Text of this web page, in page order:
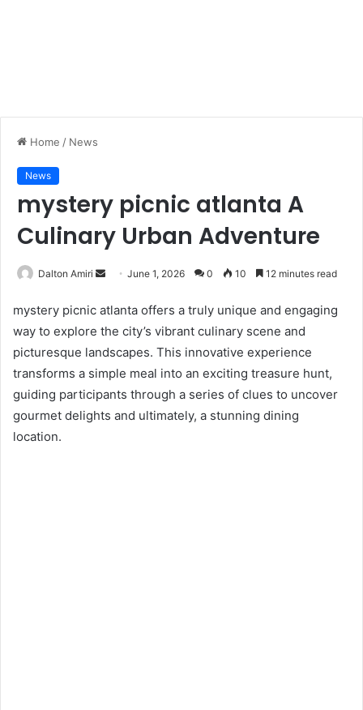
Home / News
News
mystery picnic atlanta A
Culinary Urban Adventure
Dalton Amiri
n
d
a
n
e
m
June 1, 2026 0 10 12 minutes read
mystery picnic atlanta offers a truly unique and engaging
way to explore the city’s vibrant culinary scene and
picturesque landscapes. This innovative experience
transforms a simple meal into an exciting treasure hunt,
guiding participants through a series of clues to uncover
gourmet delights and ultimately, a stunning dining
location.